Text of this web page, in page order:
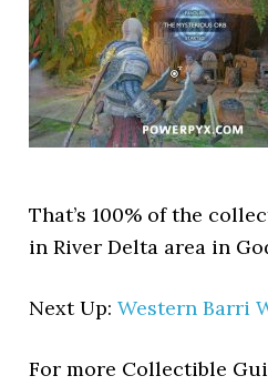
That’s 100% of the
in River Delta area in
Next Up:Western Barri
For more Collectible